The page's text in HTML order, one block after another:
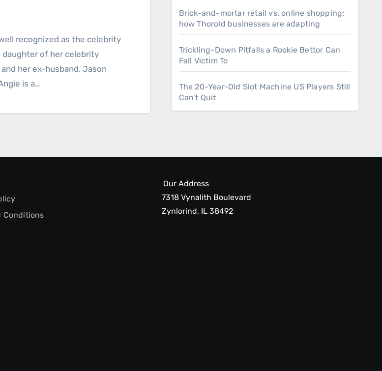
of her celebrity
her ex-husband, Jason
is a…
Brick-and-mortar retail vs. online shopping:
how Thorold businesses are adapting
Trickling-Down Pitfalls a Rookie Bettor Can
Fall Victim To
The 20-Year-Old Slot Machine US Players Still
Can’t Quit
Conditions
Our Address
7318 Vynalith Boulevard
Zynlorind, IL 38492